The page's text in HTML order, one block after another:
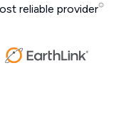
reliable provider